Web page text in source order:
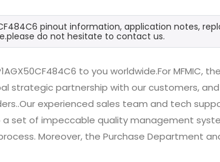
pinout information, application notes,
do not hesitate to contact us.
to you worldwide.For MFMIC,
strategic partnership with our customers,
experienced sales team and tech
set of impeccable quality management
Moreover, the Purchase Department